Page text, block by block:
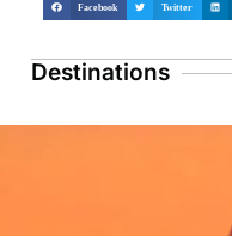
Destinations
Facebook Twitter